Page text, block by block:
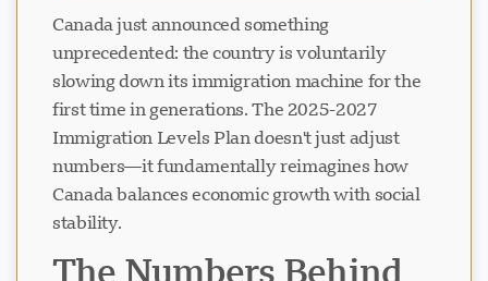
Canada just announced something
unprecedented: the country is voluntarily
slowing down its immigration machine for the
first time in generations. The 2025-2027
Immigration Levels Plan doesn't just adjust
numbers—it fundamentally reimagines how
Canada balances economic growth with social
stability.
The Numbers Behind